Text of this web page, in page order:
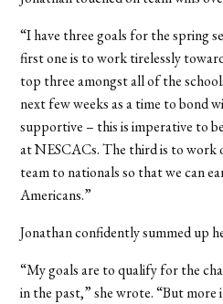
“I have three goals for the spring
first one is to work tirelessly
top three amongst all of the
next few weeks as a time to bond
supportive – this is imperative to
at NESCACs. The third is to work
team to nationals so that we can
Americans.”
Jonathan confidently summed up
“My goals are to qualify for the
in the past,” she wrote. “But